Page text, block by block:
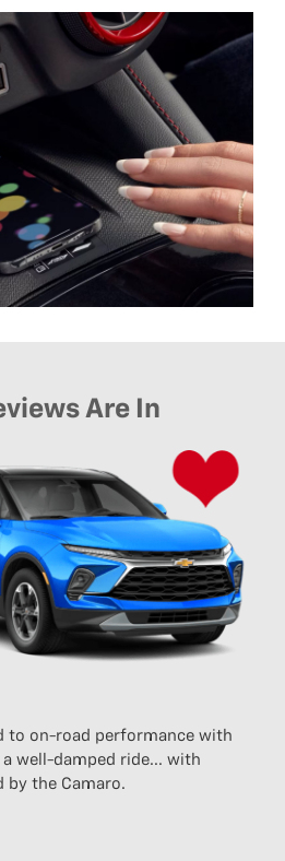
Are In
to on-road performance with
well-damped ride... with
by the Camaro.